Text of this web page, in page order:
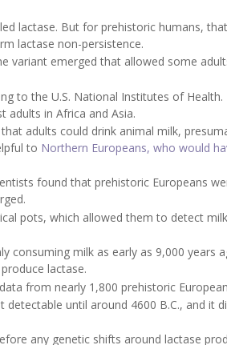
lactase. But for prehistoric humans,
lactase non-persistence.
variant emerged that allowed some
to the U.S. National Institutes of
adults in Africa and Asia.
adults could drink animal milk,
to Northern Europeans, who would
found that prehistoric Europeans
pots, which allowed them to detect
milk as early as 9,000 years
lactase.
from nearly 1,800 prehistoric
until around 4600 B.C., and it
any genetic shifts around lactase